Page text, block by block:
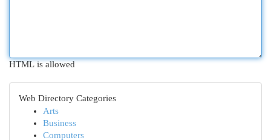
HTML is allowed
Web Directory Categories
Arts
Business
Computers